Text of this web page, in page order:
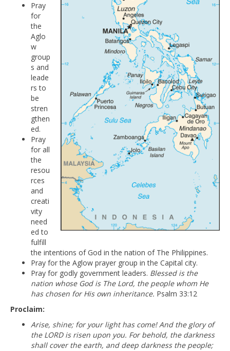
Pray
for
the
Aglo
w
group
s and
leade
rs to
be
stren
gthen
ed.
Pray
for all
the
resou
rces
and
creati
vity
need
ed to
fulfill
the intentions of God in the nation of The Philippines.
Pray for the Aglow prayer group in the Capital city.
Pray for godly government leaders. Blessed is the
nation whose God is The Lord, the people whom He
has chosen for His own inheritance. Psalm 33:12
Proclaim:
Arise, shine; for your light has come! And the glory of
the LORD is risen upon you. For behold, the darkness
shall cover the earth, and deep darkness the people;